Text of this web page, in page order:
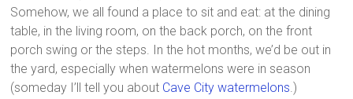
Somehow, we all found a place to sit and eat: at the dining
table, in the living room, on the back porch, on the front
porch swing or the steps. In the hot months, we’d be out in
the yard, especially when watermelons were in season
(someday I’ll tell you about Cave City watermelons.)